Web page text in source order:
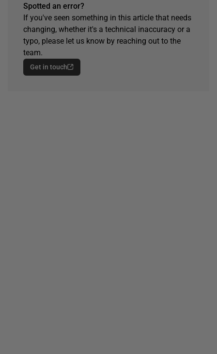
Spotted an error?
If you've seen something in this article that needs
changing, whether it's a technical inaccuracy or a
typo, please let us know by reaching out to the
team.
Get in touch